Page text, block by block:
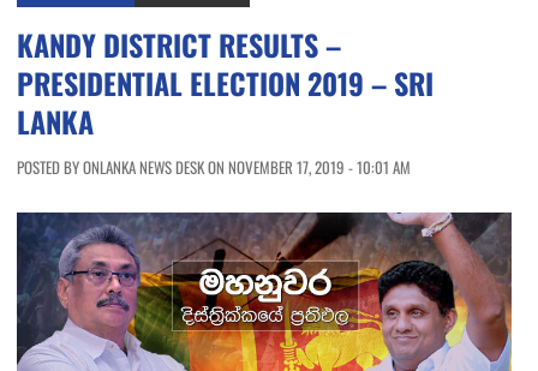
KANDY DISTRICT RESULTS –
PRESIDENTIAL ELECTION 2019 – SRI
LANKA
POSTED BY ONLANKA NEWS DESK ON NOVEMBER 17, 2019 - 10:01 AM